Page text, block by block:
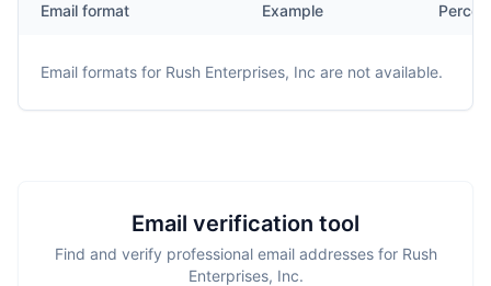
Email format Example
Email formats for Rush Enterprises, Inc are not available.
Email verification tool
Find and verify professional email addresses for Rush
Enterprises, Inc.